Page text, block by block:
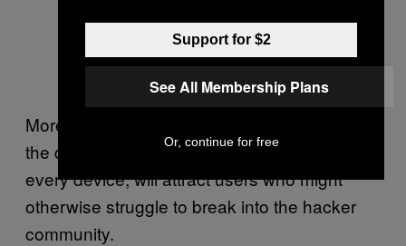
More importantly, Flipper’s creators hope that
the dolphin, which has a different name on
every device, will attract users who might
otherwise struggle to break into the hacker
community.
Support for $2
See All Membership Plans
Or, continue for free